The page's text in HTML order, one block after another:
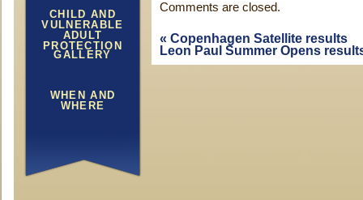
CHILD AND
VULNERABLE
ADULT
PROTECTION
GALLERY
WHEN AND
WHERE
Comments are closed.
« Copenhagen Satellite results
Leon Paul Summer Opens